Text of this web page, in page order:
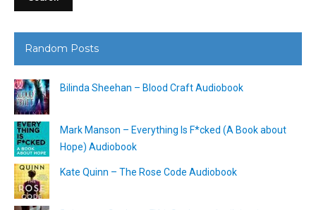
Random Posts
Bilinda Sheehan – Blood Craft Audiobook
Mark Manson – Everything Is F*cked (A Book about
Hope) Audiobook
Kate Quinn – The Rose Code Audiobook